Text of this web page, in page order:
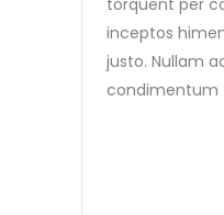
torquent per
inceptos
justo. Nullam
condimentum